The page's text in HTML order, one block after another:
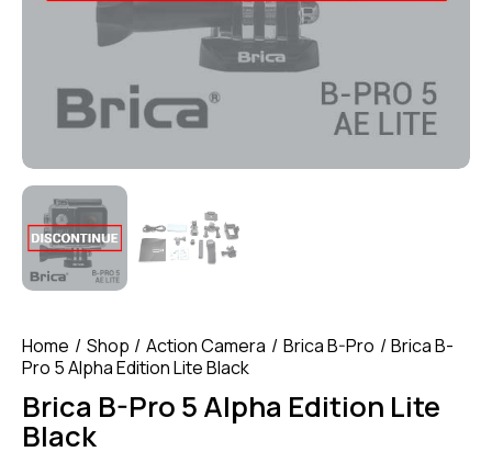
Home Shop Action Camera Brica B-Pro
Brica B-
Pro 5 Alpha Edition Lite Black
Brica B-Pro 5 Alpha Edition Lite
Black